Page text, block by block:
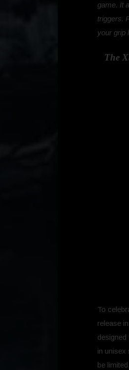
game. It
triggers.
your grip
The
To
release
in unisex
be